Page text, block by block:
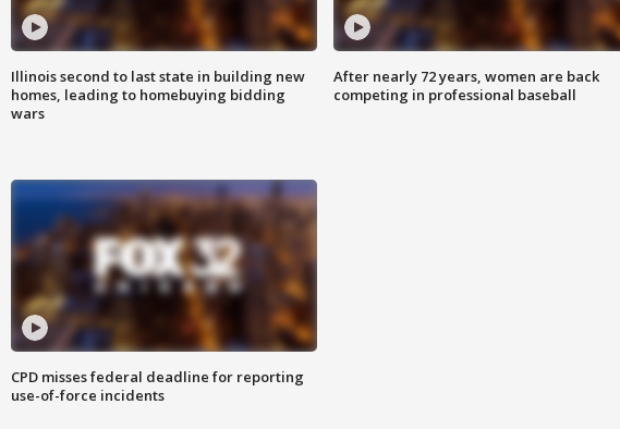
Illinois second to last state in building new
homes, leading to homebuying bidding
wars
After nearly 72 years, women are back
competing in professional baseball
CPD misses federal deadline for reporting
use-of-force incidents